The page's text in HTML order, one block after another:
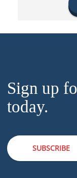
Sign up
today.
SUBSCRIBE